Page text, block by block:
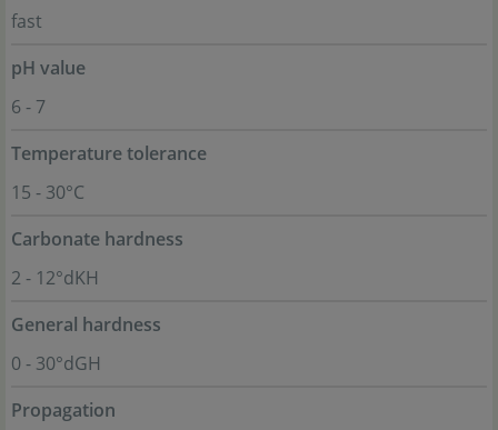
fast
pH value
6 - 7
Temperature tolerance
15 - 30°C
Carbonate hardness
2 - 12°dKH
General hardness
0 - 30°dGH
Propagation